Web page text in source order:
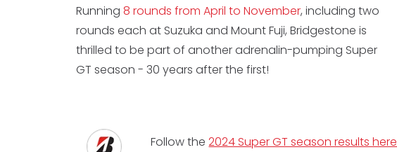
Running 8 rounds from April to November, including two
rounds each at Suzuka and Mount Fuji, Bridgestone is
thrilled to be part of another adrenalin-pumping Super
GT season - 30 years after the first!
Follow the2024 Super GT season results here